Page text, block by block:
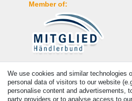
Member of:
Payment
We use cookies and similar technologies
personal data of visitors to our website
personalise content and advertisements,
party providers or to analyse access to